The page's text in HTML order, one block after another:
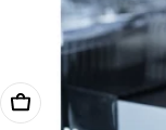
Add To Cart